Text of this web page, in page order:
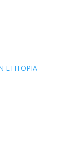
ETHIOPIA